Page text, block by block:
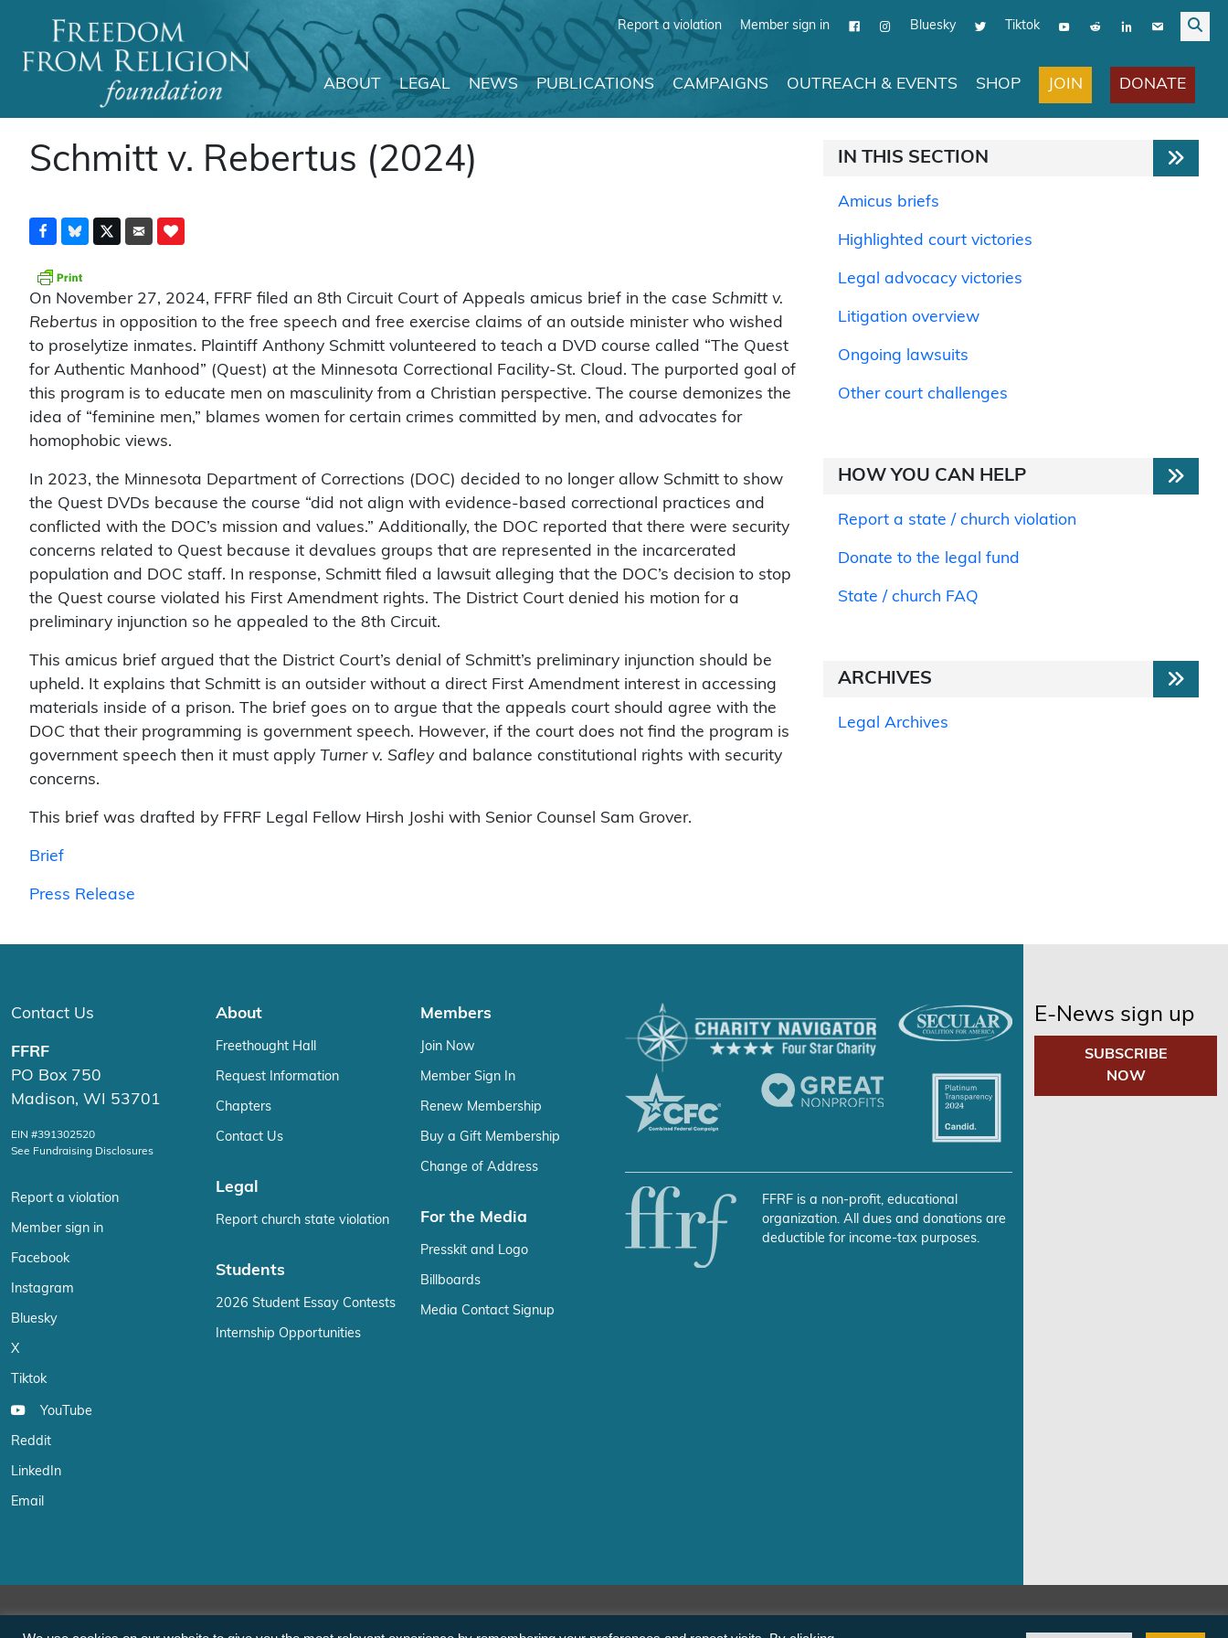
Report a violation Member sign in Bluesky Tiktok
Main Navigation
ABOUT LEGAL NEWS PUBLICATIONS CAMPAIGNS OUTREACH & EVENTS SHOP JOIN DONATE
Schmitt v. Rebertus (2024)
On November 27, 2024, FFRF filed an 8th Circuit Court of Appeals amicus brief in the case Schmitt v.
Rebertus in opposition to the free speech and free exercise claims of an outside minister who wished
to proselytize inmates. Plaintiff Anthony Schmitt volunteered to teach a DVD course called “The Quest
for Authentic Manhood” (Quest) at the Minnesota Correctional Facility-St. Cloud. The purported goal of
this program is to educate men on masculinity from a Christian perspective. The course demonizes the
idea of “feminine men,” blames women for certain crimes committed by men, and advocates for
homophobic views.
In 2023, the Minnesota Department of Corrections (DOC) decided to no longer allow Schmitt to show
the Quest DVDs because the course “did not align with evidence-based correctional practices and
conflicted with the DOC’s mission and values.” Additionally, the DOC reported that there were security
concerns related to Quest because it devalues groups that are represented in the incarcerated
population and DOC staff. In response, Schmitt filed a lawsuit alleging that the DOC’s decision to stop
the Quest course violated his First Amendment rights. The District Court denied his motion for a
preliminary injunction so he appealed to the 8th Circuit.
This amicus brief argued that the District Court’s denial of Schmitt’s preliminary injunction should be
upheld. It explains that Schmitt is an outsider without a direct First Amendment interest in accessing
materials inside of a prison. The brief goes on to argue that the appeals court should agree with the
DOC that their programming is government speech. However, if the court does not find the program is
government speech then it must apply Turner v. Safley and balance constitutional rights with security
concerns.
This brief was drafted by FFRF Legal Fellow Hirsh Joshi with Senior Counsel Sam Grover.
Brief
Press Release
IN THIS SECTION
Amicus briefs
Highlighted court victories
Legal advocacy victories
Litigation overview
Ongoing lawsuits
Other court challenges
HOW YOU CAN HELP
Report a state / church violation
Donate to the legal fund
State / church FAQ
ARCHIVES
Legal Archives
Contact Us
FFRF
PO Box 750
Madison, WI 53701
EIN #391302520
See Fundraising Disclosures
Report a violation
Member sign in
Facebook
Instagram
Bluesky
X
Tiktok
YouTube
Reddit
LinkedIn
Email
About
Freethought Hall
Request Information
Chapters
Contact Us
Legal
Report church state violation
Students
2026 Student Essay Contests
Internship Opportunities
Members
Join Now
Member Sign In
Renew Membership
Buy a Gift Membership
Change of Address
For the Media
Presskit and Logo
Billboards
Media Contact Signup
FFRF is a non-profit, educational
organization. All dues and donations are
deductible for income-tax purposes.
E-News sign up
SUBSCRIBE
NOW